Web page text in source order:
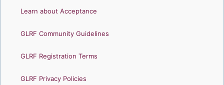
Learn about Acceptance
GLRF Community Guidelines
GLRF Registration Terms
GLRF Privacy Policies